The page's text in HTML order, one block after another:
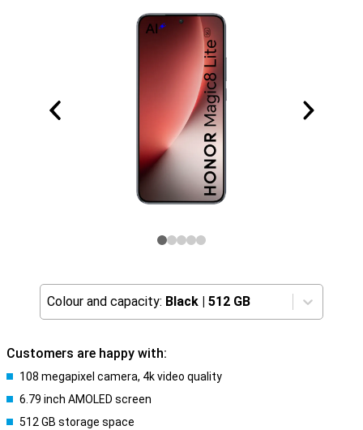
Colour and capacity: Black | 512 GB
Customers are happy with:
108 megapixel camera, 4k video quality
6.79 inch AMOLED screen
512 GB storage space